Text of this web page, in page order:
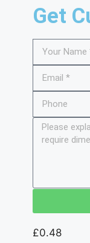
Get
£0.48